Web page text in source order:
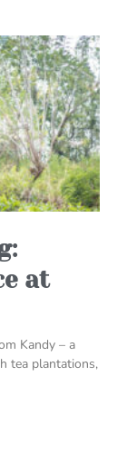
at
Kandy – a
tea plantations,